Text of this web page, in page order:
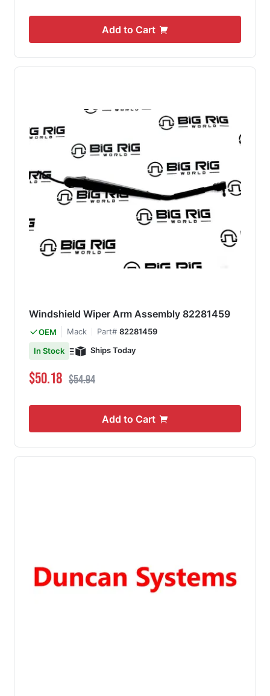
Add to Cart
Windshield Wiper Arm Assembly 82281459
OEM Mack Part# 82281459
In Stock
Ships Today
Special Price
$50.18 Regular Price
$54.94
Add to Cart